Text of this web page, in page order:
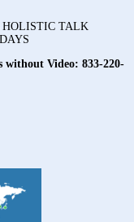
HOLISTIC TALK
without Video: 833-220-